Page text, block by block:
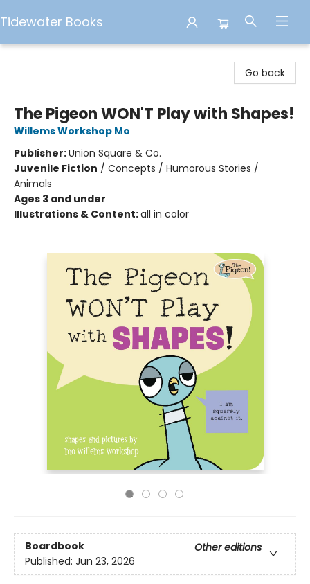
Tidewater Books
Go back
The Pigeon WON'T Play with Shapes!
Willems Workshop Mo
Publisher:Union Square & Co.
Juvenile Fiction / Concepts / Humorous Stories /
Animals
Ages 3 and under
Illustrations & Content:all in color
Boardbook
Other editions
Published: Jun 23, 2026